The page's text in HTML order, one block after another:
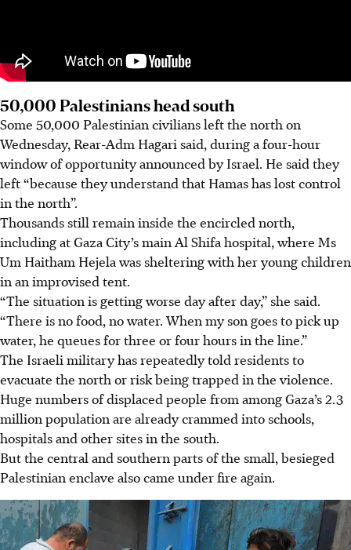
50,000 Palestinians head south
Some 50,000 Palestinian civilians left the north on
Wednesday, Rear-Adm Hagari said, during a four-hour
window of opportunity announced by Israel. He said they
left “because they understand that Hamas has lost control
in the north”.
Thousands still remain inside the encircled north,
including at Gaza City’s main Al Shifa hospital, where Ms
Um Haitham Hejela was sheltering with her young children
in an improvised tent.
“The situation is getting worse day after day,” she said.
“There is no food, no water. When my son goes to pick up
water, he queues for three or four hours in the line.”
The Israeli military has repeatedly told residents to
evacuate the north or risk being trapped in the violence.
Huge numbers of displaced people from among Gaza’s 2.3
million population are already crammed into schools,
hospitals and other sites in the south.
But the central and southern parts of the small, besieged
Palestinian enclave also came under fire again.